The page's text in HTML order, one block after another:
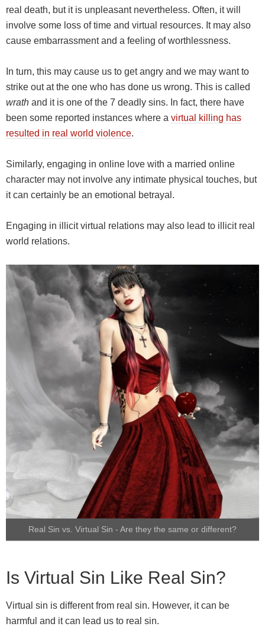
real death, but it is unpleasant nevertheless. Often, it will
involve some loss of time and virtual resources. It may also
cause embarrassment and a feeling of worthlessness.
In turn, this may cause us to get angry and we may want to
strike out at the one who has done us wrong. This is called
wrath and it is one of the 7 deadly sins. In fact, there have
been some reported instances where a virtual killing has
resulted in real world violence.
Similarly, engaging in online love with a married online
character may not involve any intimate physical touches, but
it can certainly be an emotional betrayal.
Engaging in illicit virtual relations may also lead to illicit real
world relations.
Real Sin vs. Virtual Sin - Are they the same or different?
Is Virtual Sin Like Real Sin?
Virtual sin is different from real sin. However, it can be
harmful and it can lead us to real sin.